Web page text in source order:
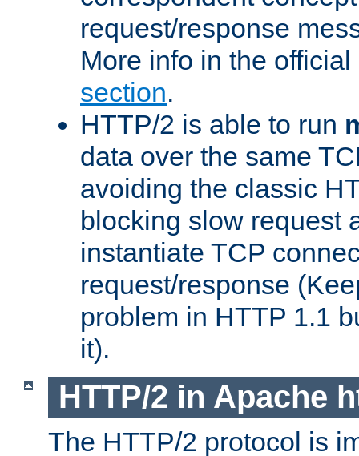
request/response
More info in the
section.
HTTP/2 is able to run
data over the same
avoiding the classic
blocking slow request
instantiate TCP
request/response
problem in HTTP 1.1
it).
HTTP/2 in Apache
The HTTP/2 protocol is